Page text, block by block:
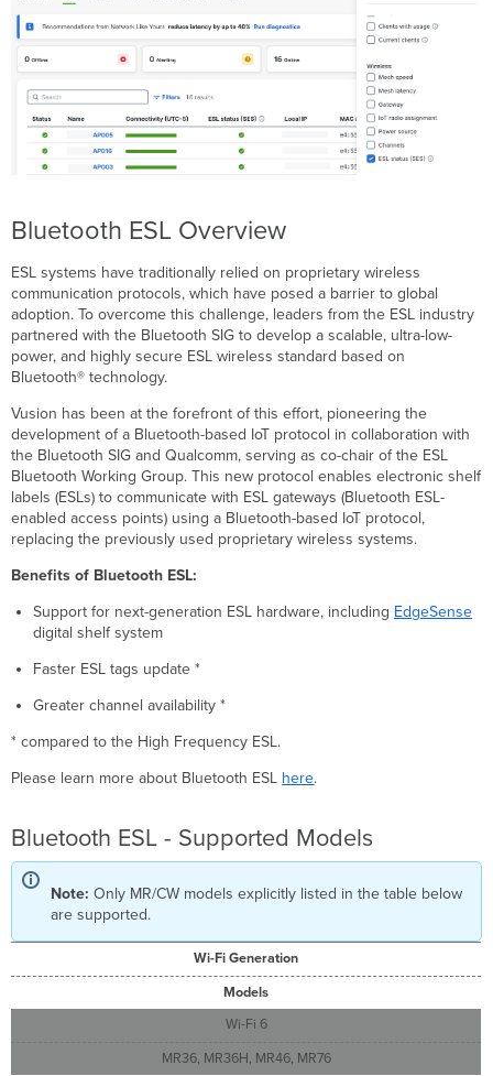
Bluetooth ESL Overview
ESL systems have traditionally relied on proprietary wireless
communication protocols, which have posed a barrier to global
adoption. To overcome this challenge, leaders from the ESL industry
partnered with the Bluetooth SIG to develop a scalable, ultra-low-
power, and highly secure ESL wireless standard based on
Bluetooth® technology.
Vusion has been at the forefront of this effort, pioneering the
development of a Bluetooth-based IoT protocol in collaboration with
the Bluetooth SIG and Qualcomm, serving as co-chair of the ESL
Bluetooth Working Group. This new protocol enables electronic shelf
labels (ESLs) to communicate with ESL gateways (Bluetooth ESL-
enabled access points) using a Bluetooth-based IoT protocol,
replacing the previously used proprietary wireless systems.
Benefits of Bluetooth ESL:
Support for next-generation ESL hardware, including EdgeSense
digital shelf system
Faster ESL tags update *
Greater channel availability *
* compared to the High Frequency ESL.
Please learn more about Bluetooth ESL here.
Bluetooth ESL - Supported Models
Note: Only MR/CW models explicitly listed in the table below
are supported.
Wi-Fi Generation
Models
Wi-Fi 6
MR36, MR36H, MR46, MR76